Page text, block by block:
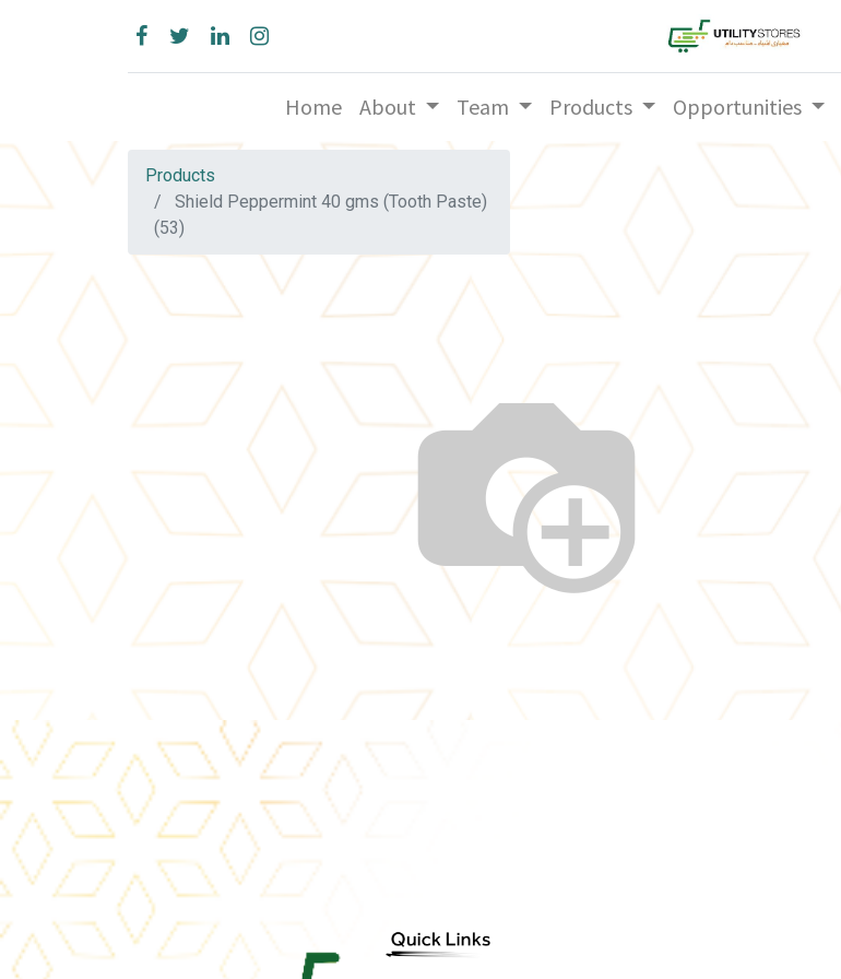
Home About Team Products Opportunities
Products
Shield Peppermint 40 gms (Tooth Paste)
(53)